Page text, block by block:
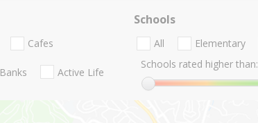
Cafes
Banks Active Life
Schools
All Elementary
Schools rated higher than: